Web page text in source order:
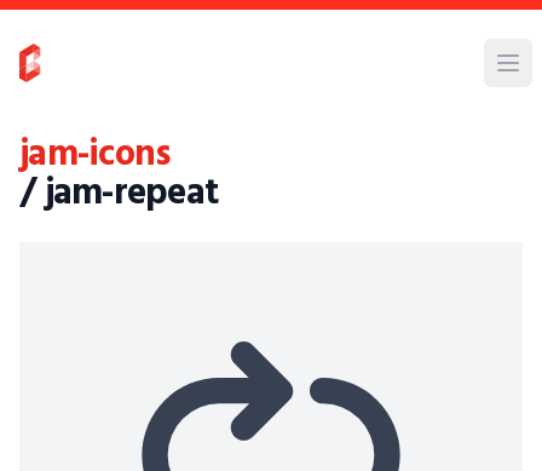
jam-icons
/ jam-repeat